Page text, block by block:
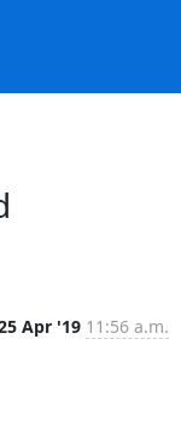
Apr '19 11:56 a.m.